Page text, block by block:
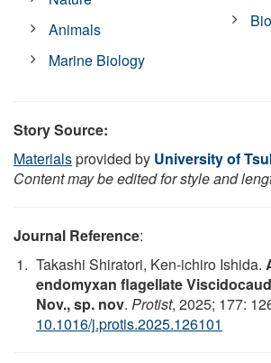
Animals
Marine Biology
Story Source:
Materialsprovided by University of
Content may be edited for style and
Journal Reference:
Takashi Shiratori, Ken-ichiro Ishida.
endomyxan flagellate
Nov., sp. nov. Protist, 2025; 177:
10.1016/j.protis.2025.126101